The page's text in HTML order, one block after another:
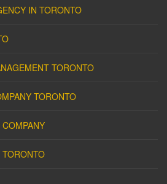
IN TORONTO
TORONTO
TORONTO